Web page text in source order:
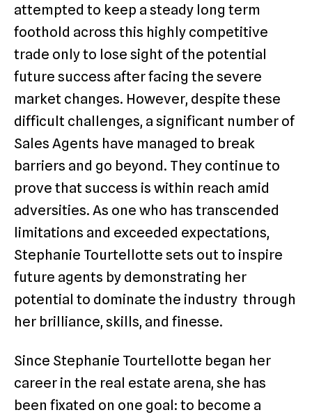
attempted to keep a steady long term
foothold across this highly competitive
trade only to lose sight of the potential
future success after facing the severe
market changes. However, despite these
difficult challenges, a significant number of
Sales Agents have managed to break
barriers and go beyond. They continue to
prove that success is within reach amid
adversities. As one who has transcended
limitations and exceeded expectations,
Stephanie Tourtellotte sets out to inspire
future agents by demonstrating her
potential to dominate the industry through
her brilliance, skills, and finesse.
Since Stephanie Tourtellotte began her
career in the real estate arena, she has
been fixated on one goal: to become a